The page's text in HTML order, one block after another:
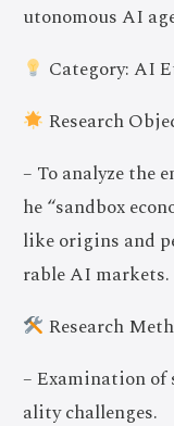
utonomous AI
Category: AI
Research
– To analyze the
he “sandbox
like origins and
rable AI markets.
Research
– Examination of
ality challenges.